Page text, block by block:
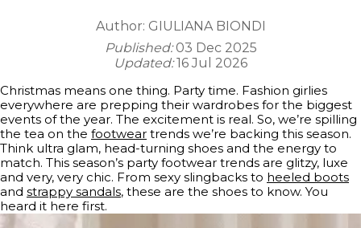
Author: GIULIANA BIONDI
Published: 03 Dec 2025
Updated: 16 Jul 2026
Christmas means one thing. Party time. Fashion girlies
everywhere are prepping their wardrobes for the biggest
events of the year. The excitement is real. So, we’re spilling
the tea on the footwear trends we’re backing this season.
Think ultra glam, head-turning shoes and the energy to
match. This season’s party footwear trends are glitzy, luxe
and very, very chic. From sexy slingbacks to heeled boots
and strappy sandals, these are the shoes to know. You
heard it here first.